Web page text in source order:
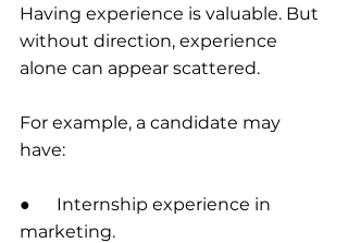
Having experience is valuable. But
without direction, experience
alone can appear scattered.
For example, a candidate may
have:
●      Internship experience in
marketing.